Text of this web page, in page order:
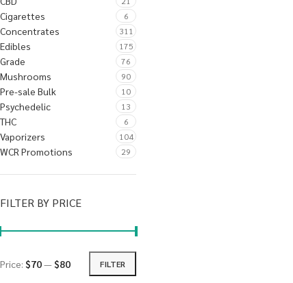
Cigarettes 6
Concentrates 311
Edibles 175
Grade 76
Mushrooms 90
Pre-sale Bulk 10
Psychedelic 13
THC 6
Vaporizers 104
WCR Promotions 29
FILTER BY PRICE
FILTER
Price: $70—$80